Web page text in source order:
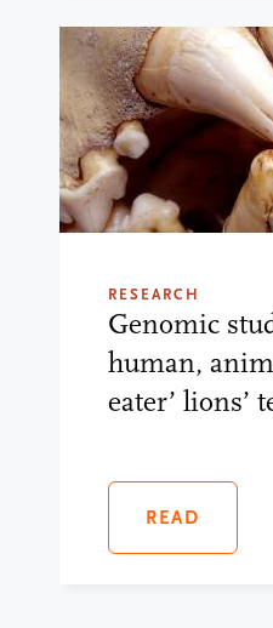
RESEARCH
Genomic
human,
eater’ lions’
READ